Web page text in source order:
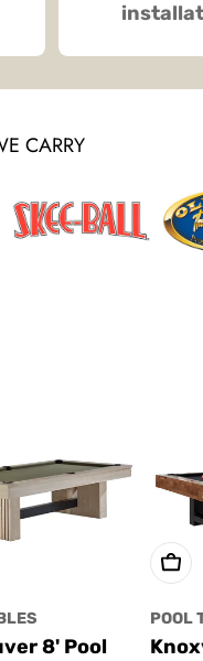
CARRY
Options
8' Pool
POOL